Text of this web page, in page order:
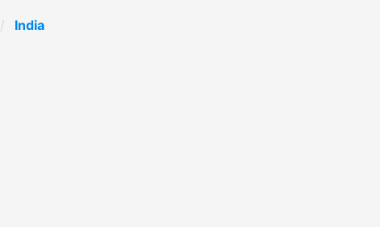
India